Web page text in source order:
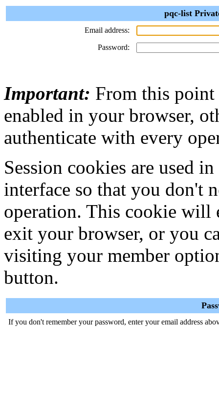
pqc-list
Email address:
Password:
Important: From this point
enabled in your browser,
authenticate with every
Session cookies are used
interface so that you don't
operation. This cookie will
exit your browser, or you
visiting your member
button.
If you don't remember your password, enter your email address